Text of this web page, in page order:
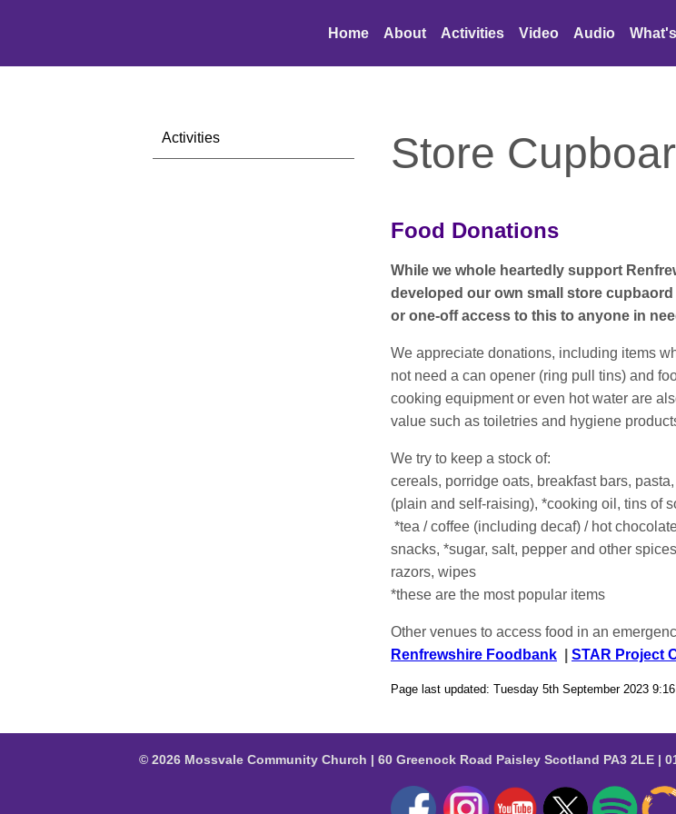
Home About Activities Video Audio
Activities Store
Food Donations
While we whole heartedly support
developed our own small store
or one-off access to this to anyone in
We appreciate donations, including items
not need a can opener (ring pull tins) and
cooking equipment or even hot water are
value such as toiletries and hygiene
We try to keep a stock of:
cereals, porridge oats, breakfast bars,
(plain and self-raising), *cooking oil, tins of
*tea / coffee (including decaf) / hot
snacks, *sugar, salt, pepper and other
razors, wipes
*these are the most popular items
Other venues to access food in an
Renfrewshire Foodbank| STAR Project
Page last updated: Tuesday 5th September 2023
© 2026 Mossvale Community Church | 60 Greenock Road Paisley Scotland PA3 2LE |